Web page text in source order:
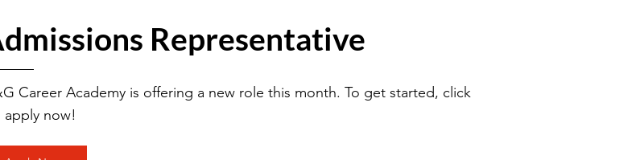
Representative
Career Academy is offering a new role this month. To get started, click
apply now!